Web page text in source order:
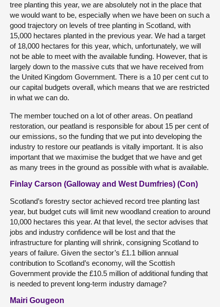
tree planting this year, we are absolutely not in the place that
we would want to be, especially when we have been on such a
good trajectory on levels of tree planting in Scotland, with
15,000 hectares planted in the previous year. We had a target
of 18,000 hectares for this year, which, unfortunately, we will
not be able to meet with the available funding. However, that is
largely down to the massive cuts that we have received from
the United Kingdom Government. There is a 10 per cent cut to
our capital budgets overall, which means that we are restricted
in what we can do.
The member touched on a lot of other areas. On peatland
restoration, our peatland is responsible for about 15 per cent of
our emissions, so the funding that we put into developing the
industry to restore our peatlands is vitally important. It is also
important that we maximise the budget that we have and get
as many trees in the ground as possible with what is available.
Finlay Carson (Galloway and West Dumfries) (Con)
Scotland’s forestry sector achieved record tree planting last
year, but budget cuts will limit new woodland creation to around
10,000 hectares this year. At that level, the sector advises that
jobs and industry confidence will be lost and that the
infrastructure for planting will shrink, consigning Scotland to
years of failure. Given the sector’s £1.1 billion annual
contribution to Scotland’s economy, will the Scottish
Government provide the £10.5 million of additional funding that
is needed to prevent long-term industry damage?
Mairi Gougeon